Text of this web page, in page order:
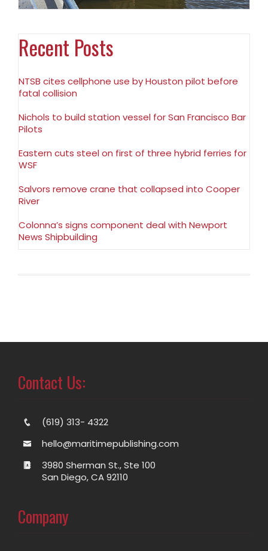
Recent Posts
NTSB cites cellphone use by Houston pilot before
fatal collision
Nichols to build station vessel for San Francisco Bar
Pilots
Eastern cuts steel on first of three hybrid ferries for
WSF
Salvors remove crane that collapsed into Cooper
River
Colonna’s signs component deal with Newport
News Shipbuilding
Contact Us:
(619) 313- 4322
hello@maritimepublishing.com
3980 Sherman St., Ste 100
San Diego, CA 92110
Company